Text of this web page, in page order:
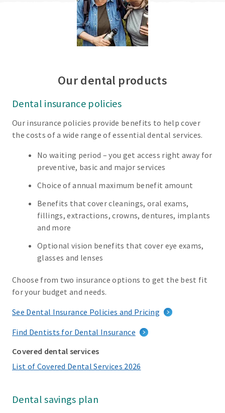
Our dental products
Dental insurance policies
Our insurance policies provide benefits to help cover
the costs of a wide range of essential dental services.
No waiting period – you get access right away for
preventive, basic and major services
Choice of annual maximum benefit amount
Benefits that cover cleanings, oral exams,
fillings, extractions, crowns, dentures, implants
and more
Optional vision benefits that cover eye exams,
glasses and lenses
Choose from two insurance options to get the best fit
for your budget and needs.
See Dental Insurance Policies and Pricing
Find Dentists for Dental Insurance
Covered dental services
List of Covered Dental Services 2026
Dental savings plan